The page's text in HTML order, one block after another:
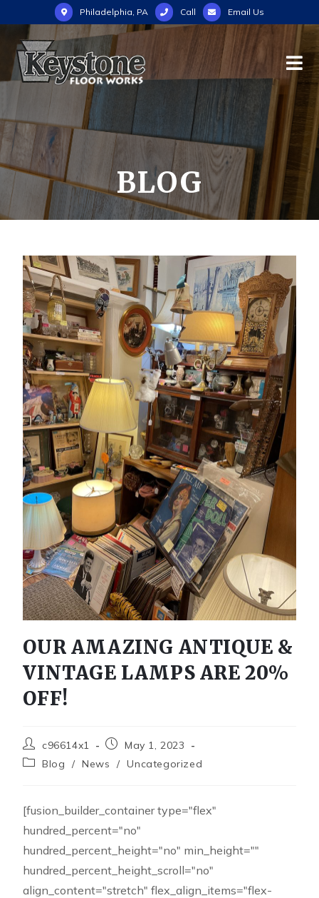
Philadelphia, PA Call Email Us
BLOG
OUR AMAZING ANTIQUE &
VINTAGE LAMPS ARE 20%
OFF!
c96614x1
May 1, 2023
Blog
/ News / Uncategorized
[fusion_builder_container type="flex"
hundred_percent="no"
hundred_percent_height="no" min_height=""
hundred_percent_height_scroll="no"
align_content="stretch" flex_align_items="flex-